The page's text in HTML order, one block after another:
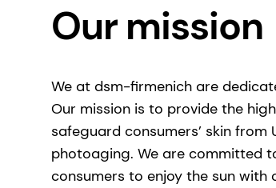
Our mission
We at dsm-firmenich are
Our mission is to provide the
safeguard consumers’ skin
photoaging. We are committed
consumers to enjoy the sun with